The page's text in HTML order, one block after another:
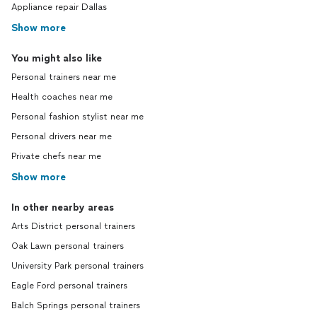
Appliance repair Dallas
Show more
You might also like
Personal trainers near me
Health coaches near me
Personal fashion stylist near me
Personal drivers near me
Private chefs near me
Show more
In other nearby areas
Arts District personal trainers
Oak Lawn personal trainers
University Park personal trainers
Eagle Ford personal trainers
Balch Springs personal trainers